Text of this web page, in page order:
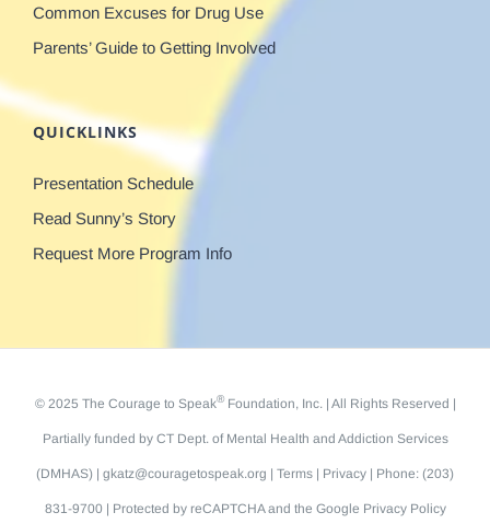
Common Excuses for Drug Use
Parents’ Guide to Getting Involved
QUICKLINKS
Presentation Schedule
Read Sunny’s Story
Request More Program Info
© 2025 The Courage to Speak®Foundation, Inc. | All Rights Reserved |
Partially funded by CT Dept. of Mental Health and Addiction Services
(DMHAS) | gkatz@couragetospeak.org | Terms | Privacy | Phone: (203)
831-9700 | Protected by reCAPTCHA and the Google Privacy Policy